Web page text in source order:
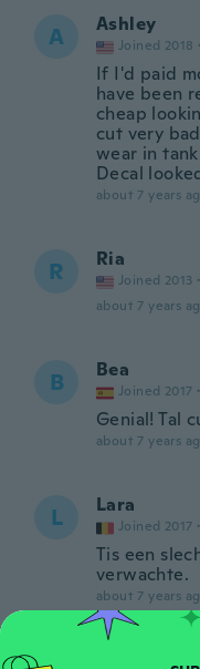
A Ashley
Joined 2018 ·
If I'd paid
have been
cheap
cut very
wear in
Decal
about 7 years
R Ria
Joined 2013 ·
about 7 years
B Bea
Joined 2017 ·
Genial! Tal
about 7 years
L Lara
Joined 2017 ·
Tis een
verwachte.
about 7 years